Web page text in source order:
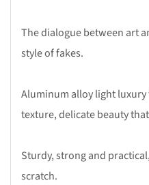
The dialogue between art
style of fakes.
Aluminum alloy light
texture, delicate beauty
Sturdy, strong and
scratch.